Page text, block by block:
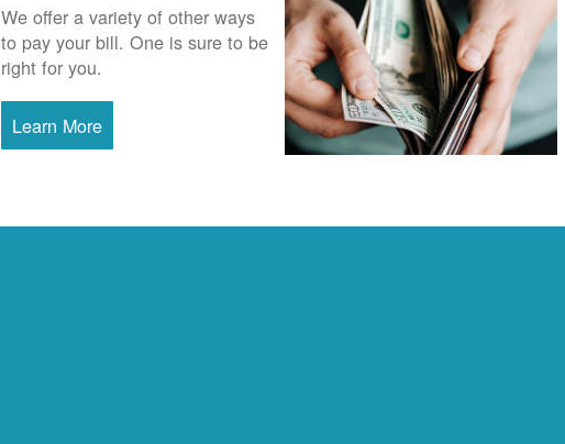
We offer a variety of other ways
to pay your bill. One is sure to be
right for you.
Learn More